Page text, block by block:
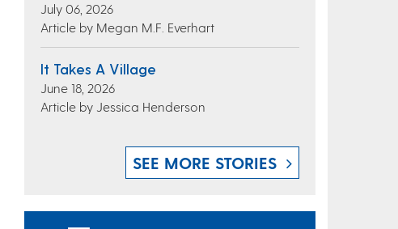
July 06, 2026
Article by Megan M.F. Everhart
It Takes A Village
June 18, 2026
Article by Jessica Henderson
SEE MORE STORIES